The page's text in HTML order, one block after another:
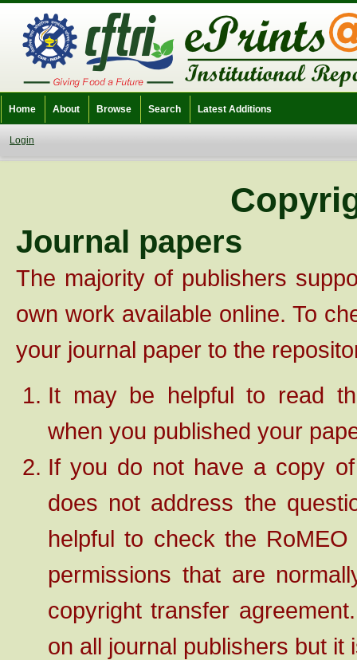
Home About Browse Search Latest Additions
Login
Journal papers
The majority of publishers
own work available online. To
your journal paper to the
It may be helpful to read
when you published your
If you do not have a copy
does not address the
helpful to check the
permissions that are
copyright transfer
on all journal publishers but it